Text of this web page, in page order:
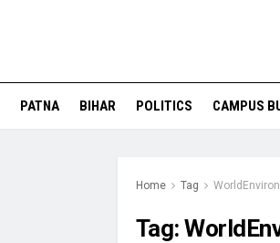
PATNA BIHAR POLITICS CAMPUS
Home Tag
Tag: